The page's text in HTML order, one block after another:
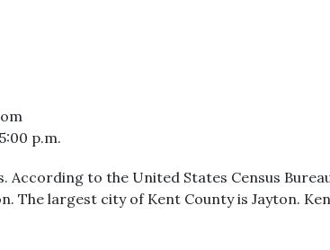
p.m.
According to the United States Census
The largest city of Kent County is Jayton.